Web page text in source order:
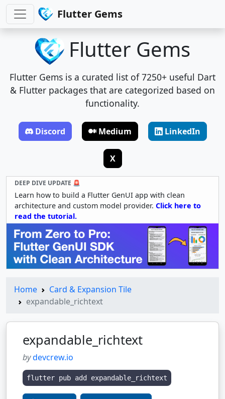
Flutter Gems
Flutter Gems
Flutter Gems is a curated list of 7250+ useful Dart
& Flutter packages that are categorized based on
functionality.
Discord Medium LinkedIn
X
DEEP DIVE UPDATE 🚨
Learn how to build a Flutter GenUI app with clean
architecture and custom model provider. Click here to
read the tutorial.
Home
Card & Expansion Tile
expandable_richtext
expandable_richtext
bydevcrew.io
flutter pub add expandable_richtext